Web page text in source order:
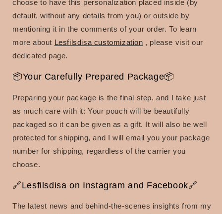
choose to have this personalization placed inside (by
default, without any details from you) or outside by
mentioning it in the comments of your order. To learn
more about Lesfilsdisa customization , please visit our
dedicated page.
📦Your Carefully Prepared Package📦
Preparing your package is the final step, and I take just
as much care with it: Your pouch will be beautifully
packaged so it can be given as a gift. It will also be well
protected for shipping, and I will email you your package
number for shipping, regardless of the carrier you
choose.
🔗Lesfilsdisa on Instagram and Facebook🔗
The latest news and behind-the-scenes insights from my